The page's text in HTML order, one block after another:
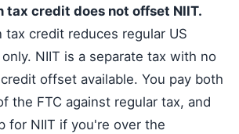
tax credit does not offset NIIT.
tax credit reduces regular US
NIIT is a separate tax with no
offset available. You pay both
the FTC against regular tax, and
for NIIT if you're over the